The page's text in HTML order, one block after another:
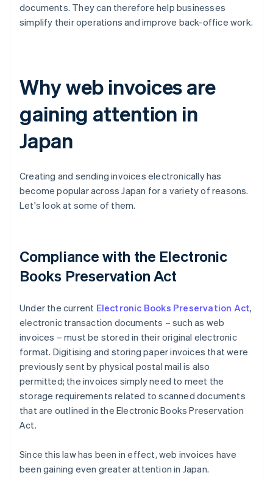
documents. They can therefore help businesses
simplify their operations and improve back-office work.
Why web invoices are
gaining attention in
Japan
Creating and sending invoices electronically has
become popular across Japan for a variety of reasons.
Let's look at some of them.
Compliance with the Electronic
Books Preservation Act
Under the current Electronic Books Preservation Act,
electronic transaction documents – such as web
invoices – must be stored in their original electronic
format. Digitising and storing paper invoices that were
previously sent by physical postal mail is also
permitted; the invoices simply need to meet the
storage requirements related to scanned documents
that are outlined in the Electronic Books Preservation
Act.
Since this law has been in effect, web invoices have
been gaining even greater attention in Japan.